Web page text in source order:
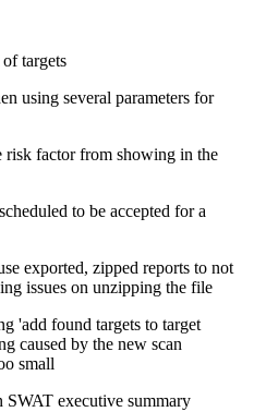
targets
using several parameters for
risk factor from showing in the
to be accepted for a
exported, zipped reports to not
issues on unzipping the file
'add found targets to target
caused by the new scan
small
executive summary